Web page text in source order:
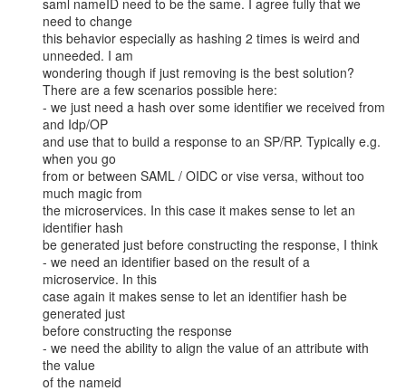
saml nameID need to be the same. I agree fully that we
need to change
this behavior especially as hashing 2 times is weird and
unneeded. I am
wondering though if just removing is the best solution?
There are a few scenarios possible here:
- we just need a hash over some identifier we received from
and Idp/OP
and use that to build a response to an SP/RP. Typically e.g.
when you go
from or between SAML / OIDC or vise versa, without too
much magic from
the microservices. In this case it makes sense to let an
identifier hash
be generated just before constructing the response, I think
- we need an identifier based on the result of a
microservice. In this
case again it makes sense to let an identifier hash be
generated just
before constructing the response
- we need the ability to align the value of an attribute with
the value
of the nameid